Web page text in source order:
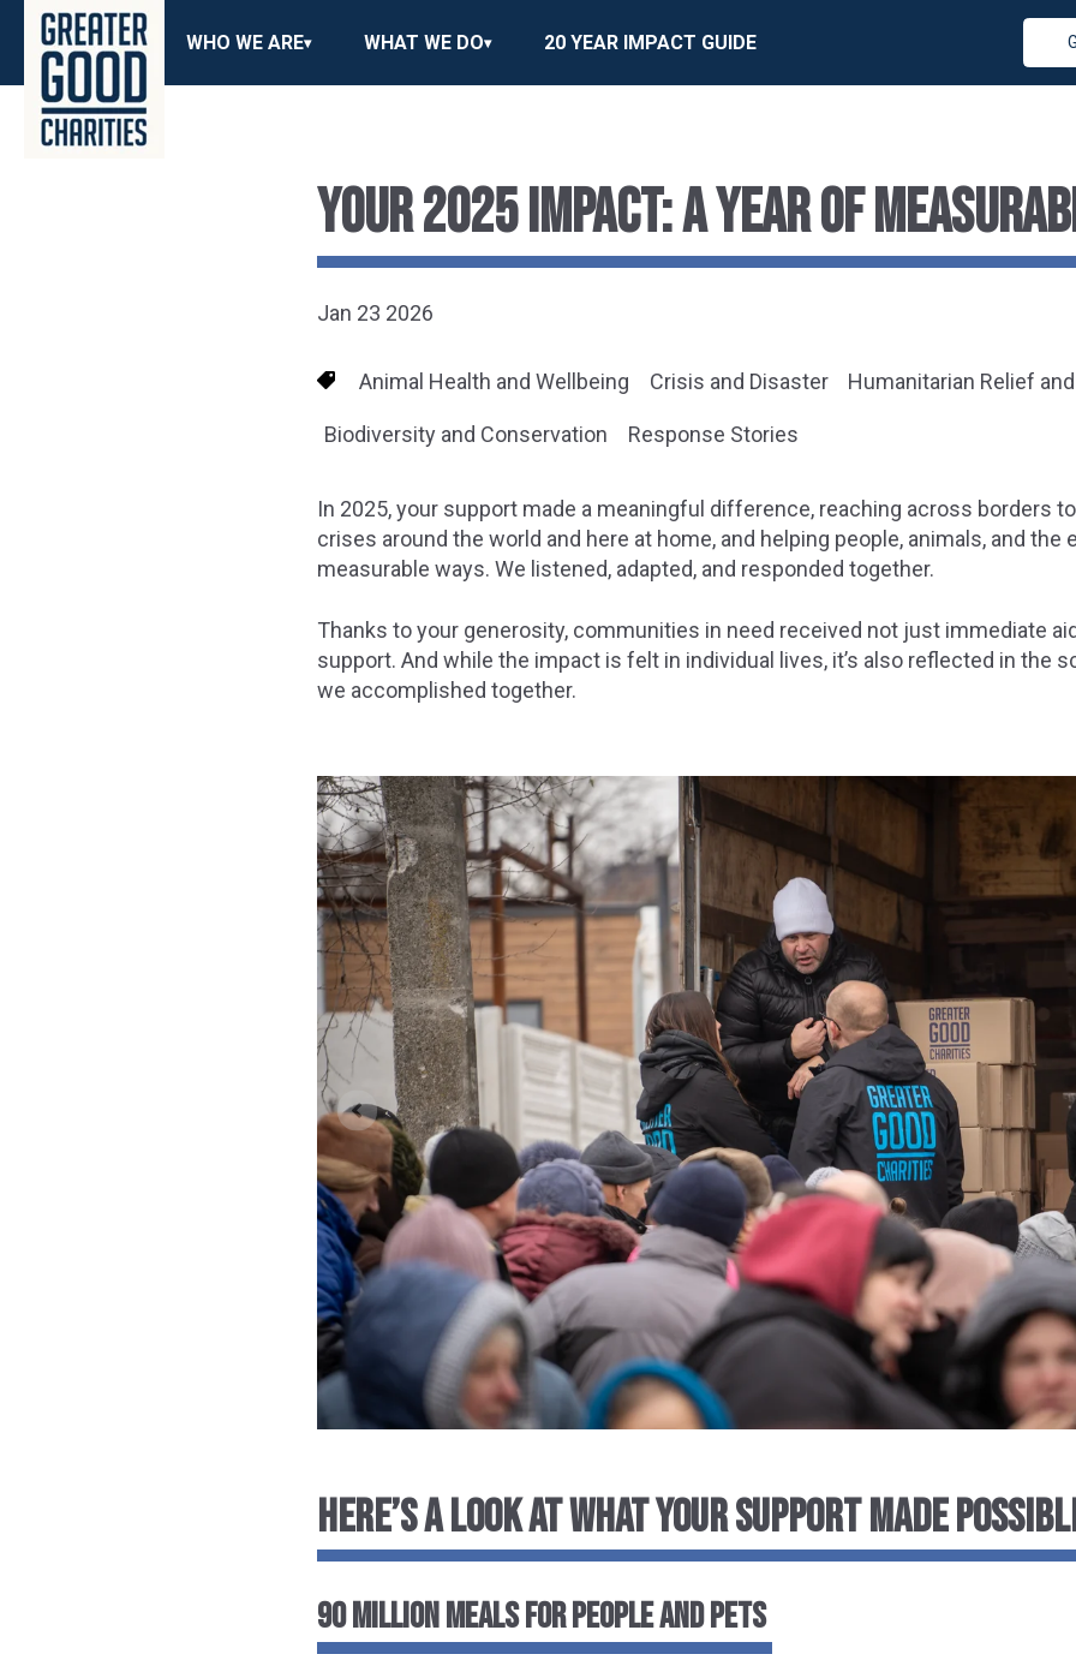
WHO WE ARE WHAT WE DO 20 YEAR IMPACT GUIDE
YOUR 2025 IMPACT: A YEAR OF
Jan 23 2026
Animal Health and Wellbeing Crisis and Disaster Humanitarian Relief
Biodiversity and Conservation Response Stories
In 2025, your support made a meaningful difference, reaching across borders
crises around the world and here at home, and helping people, animals, and the
measurable ways. We listened, adapted, and responded together.
Thanks to your generosity, communities in need received not just immediate
support. And while the impact is felt in individual lives, it’s also reflected in the
we accomplished together.
HERE’S A LOOK AT WHAT YOUR SUPPORT MADE
90 MILLION MEALS FOR PEOPLE AND PETS